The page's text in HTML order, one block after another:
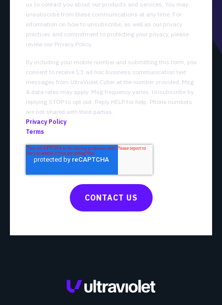
us to contact you about our products and services. You may
unsubscribe from these communications at any time. For
information on how to unsubscribe, as well as our privacy
practices and commitment to protecting your privacy, please
review our Privacy Policy.
By including your mobile number and submitting this form, you
consent to receive 1:1 ad hoc business communication text
messages from UltraViolet Cyber at the number provided. Msg
& data rates may apply. Msg frequency varies. Unsubscribe by
replying STOP to opt out. Reply HELP for help. Phone numbers
are not shared with third parties.
Privacy Policy
Terms